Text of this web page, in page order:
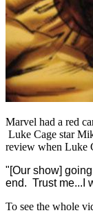
Marvel had a red
Luke Cage star
review when Luke
"[Our show]
end. Trust me... I
To see the whole